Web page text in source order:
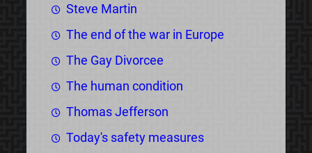
Steve Martin
The end of the war in Europe
The Gay Divorcee
The human condition
Thomas Jefferson
Today's safety measures